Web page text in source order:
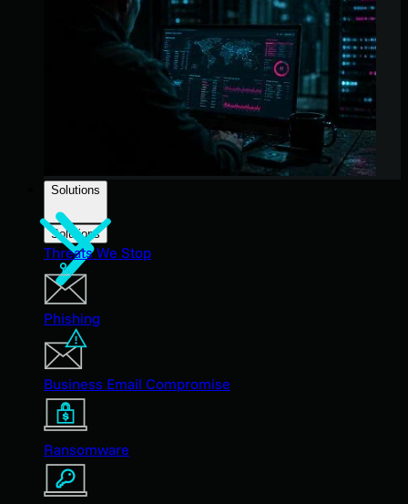
Solutions
Solutions
Threats We Stop
Phishing
Business Email Compromise
Ransomware